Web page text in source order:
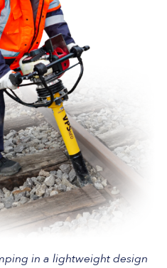
in a lightweight design